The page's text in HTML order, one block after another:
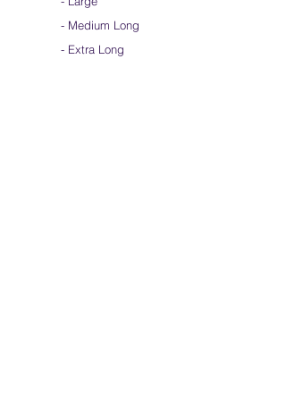
- Medium Long
- Extra Long